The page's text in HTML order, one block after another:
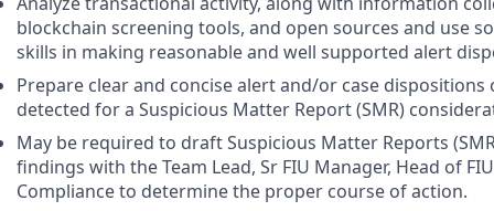
blockchain screening tools, and open sources and use
skills in making reasonable and well supported alert
Prepare clear and concise alert and/or case
detected for a Suspicious Matter Report (SMR)
May be required to draft Suspicious Matter Reports
findings with the Team Lead, Sr FIU Manager, Head of
Compliance to determine the proper course of action.